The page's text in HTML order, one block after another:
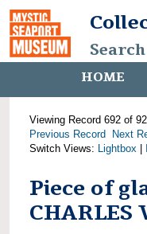
HOME
Viewing Record 692 of
Previous Record
Next
Switch Views: Lightbox
Piece of
CHARLES